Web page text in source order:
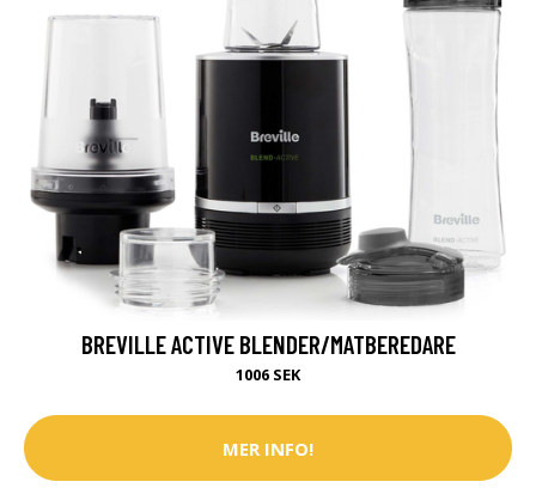
BREVILLE ACTIVE BLENDER/MATBEREDARE
1006 SEK
MER INFO!